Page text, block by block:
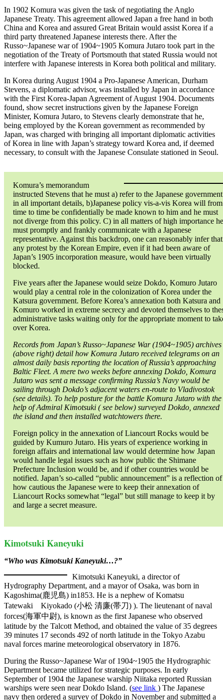
In 1902 Komura was given the task of negotiating the Anglo
Japanese Treaty. This agreement allowed Japan a free hand in both
China and Korea and assured Great Britain would assist Korea if a
third party threatened Japanese interests there. After the
Russo~Japanese war of 1904~1905 Komura Jutaro took part in the
negotiation of the Treaty of Portsmouth that stated Russia would not
interfere with Japanese interests in Korea both political and military.
In Korea during August 1904 a Pro-Japanese American, Durham
Stevens, a diplomatic advisor, was installed by Japan in accordance
with the First Korea-Japan Agreement of August 1904. Documents
found, show secret instructions given by the Japanese Foreign
Minister, Komura Jutaro, to Stevens clearly demonstrate that he,
being employed by the Korean government as recommended by
Japan, was charged with bringing all important diplomatic activities
of Korea in line with Japan’s strategy toward Korea and, if deemed
necessary, to consult with the Japanese Consulate stationed in Seoul.
Komura’s memorandum
instructed Stevens that he must a) refer to the Japanese government
in all important details, b)Japanese policy vis-a-vis Korea will from
time to time be confidentially be made known to him and he must
not diverge from this policy. C) in all matters of high importance he
must promptly and frankly communicate with a Japanese
representative. Against this backdrop, one can reasonably infer that
any protest by the Korean Empire, even if it had been aware of
Japan’s 1905 incorporation measure, would have been virtually
blocked.
Five years after the Japanese would seize Dokdo, Komuro Jutaro
would play a central role in the colonization of Korea under the
Katsura government. Before Korea’s annexation both Katsura and
Komuro worked in extreme secrecy and devoted themselves to
administrative tasks waiting only for the appropriate moment to
over Korea.
Records from Japan’s Russo~Japanese War (1904~1905) archives
(above right) detail how Komura Jutaro received telegrams on an
almost daily basis reporting the location of Russia’s approaching
Baltic Fleet. A mere two weeks before annexing Dokdo, Komura
Jutaro was sent a message confirming Russia’s Navy would be
sailing through Dokdo’s adjacent waters en-route to Vladivostok
(see details). To help posture for the battle Komura Jutaro with the
help of Admiral Kimotsuki ( see below) surveyed Dokdo, annexed
the island and then installed watchtowers there.
Foreign policy in the annexation of Liancourt Rocks would be
guided by Kumuro Jutaro. His years of experience working in
foreign affairs and international law would determine how Japan
would handle legal issues such as how public the Shimane
Prefecture Inclusion would be, and if other countries would be
notified. Japan’s so-called “public announcement” is a reflection of
how cautious the Japanese were to keep their annexation of
Liancourt Rocks somewhat “legal” but still manage to keep it by
and large a secret measure.
Kimotsuki Kaneyuki
“Who was Kimotsuki Kaneyuki…?”
Kimotsuki Kaneyuki, a director of
Hydrography Department, and a mayor of Osaka, was born in
Kagoshima(鹿児島) in1853. He is a nephew of Komatsu
Tatewaki Kiyokado (小松 清廉(帯刀) ). The lieutenant of naval
forces(海軍中尉), is known as the first Japanese who observed
latitude by the Talcott Method, and obtained the value of 35 degrees
39 minutes 17 seconds 492 of north latitude in the Tokyo Azabu
naval forces marine meteorological observatory in 1876.
During the Russo~Japanese War of 1904~1905 the Hydrographic
Department became utilized for strategic purposes. In early
September of 1904 the Japanese warship Niitaka reported Russian
warships were seen near Dokdo Island. (see link ) The Japanese
navy then ordered a survey of Dokdo in November and submitted a